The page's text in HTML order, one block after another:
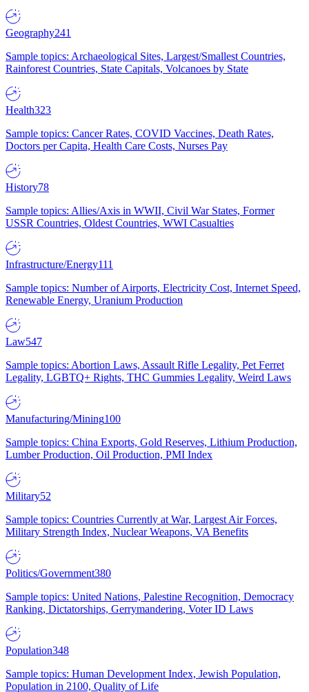
Geography241
Sample topics: Archaeological Sites, Largest/Smallest Countries,
Rainforest Countries, State Capitals, Volcanoes by State
Health323
Sample topics: Cancer Rates, COVID Vaccines, Death Rates,
Doctors per Capita, Health Care Costs, Nurses Pay
History78
Sample topics: Allies/Axis in WWII, Civil War States, Former
USSR Countries, Oldest Countries, WWI Casualties
Infrastructure/Energy111
Sample topics: Number of Airports, Electricity Cost, Internet Speed,
Renewable Energy, Uranium Production
Law547
Sample topics: Abortion Laws, Assault Rifle Legality, Pet Ferret
Legality, LGBTQ+ Rights, THC Gummies Legality, Weird Laws
Manufacturing/Mining100
Sample topics: China Exports, Gold Reserves, Lithium Production,
Lumber Production, Oil Production, PMI Index
Military52
Sample topics: Countries Currently at War, Largest Air Forces,
Military Strength Index, Nuclear Weapons, VA Benefits
Politics/Government380
Sample topics: United Nations, Palestine Recognition, Democracy
Ranking, Dictatorships, Gerrymandering, Voter ID Laws
Population348
Sample topics: Human Development Index, Jewish Population,
Population in 2100, Quality of Life